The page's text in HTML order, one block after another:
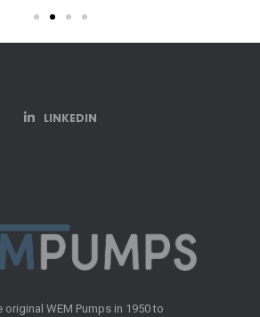
LINKEDIN
original WEM Pumps in 1950 to